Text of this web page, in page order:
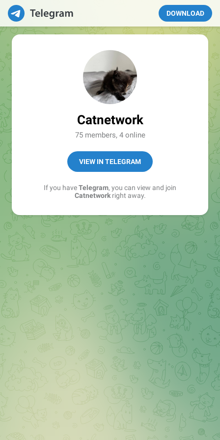
DOWNLOAD
Catnetwork
75 members, 4 online
VIEW IN TELEGRAM
If you haveTelegram, you can view and join
Catnetworkright away.